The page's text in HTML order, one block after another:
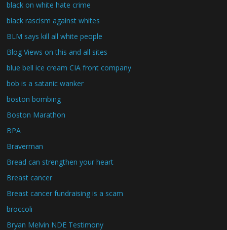
black on white hate crime
black rascism against whites
BLM says kill all white people
Blog Views on this and all sites
blue bell ice cream CIA front company
bob is a satanic wanker
boston bombing
Boston Marathon
BPA
Braverman
Bread can strengthen your heart
Breast cancer
Breast cancer fundraising is a scam
broccoli
Bryan Melvin NDE Testimony